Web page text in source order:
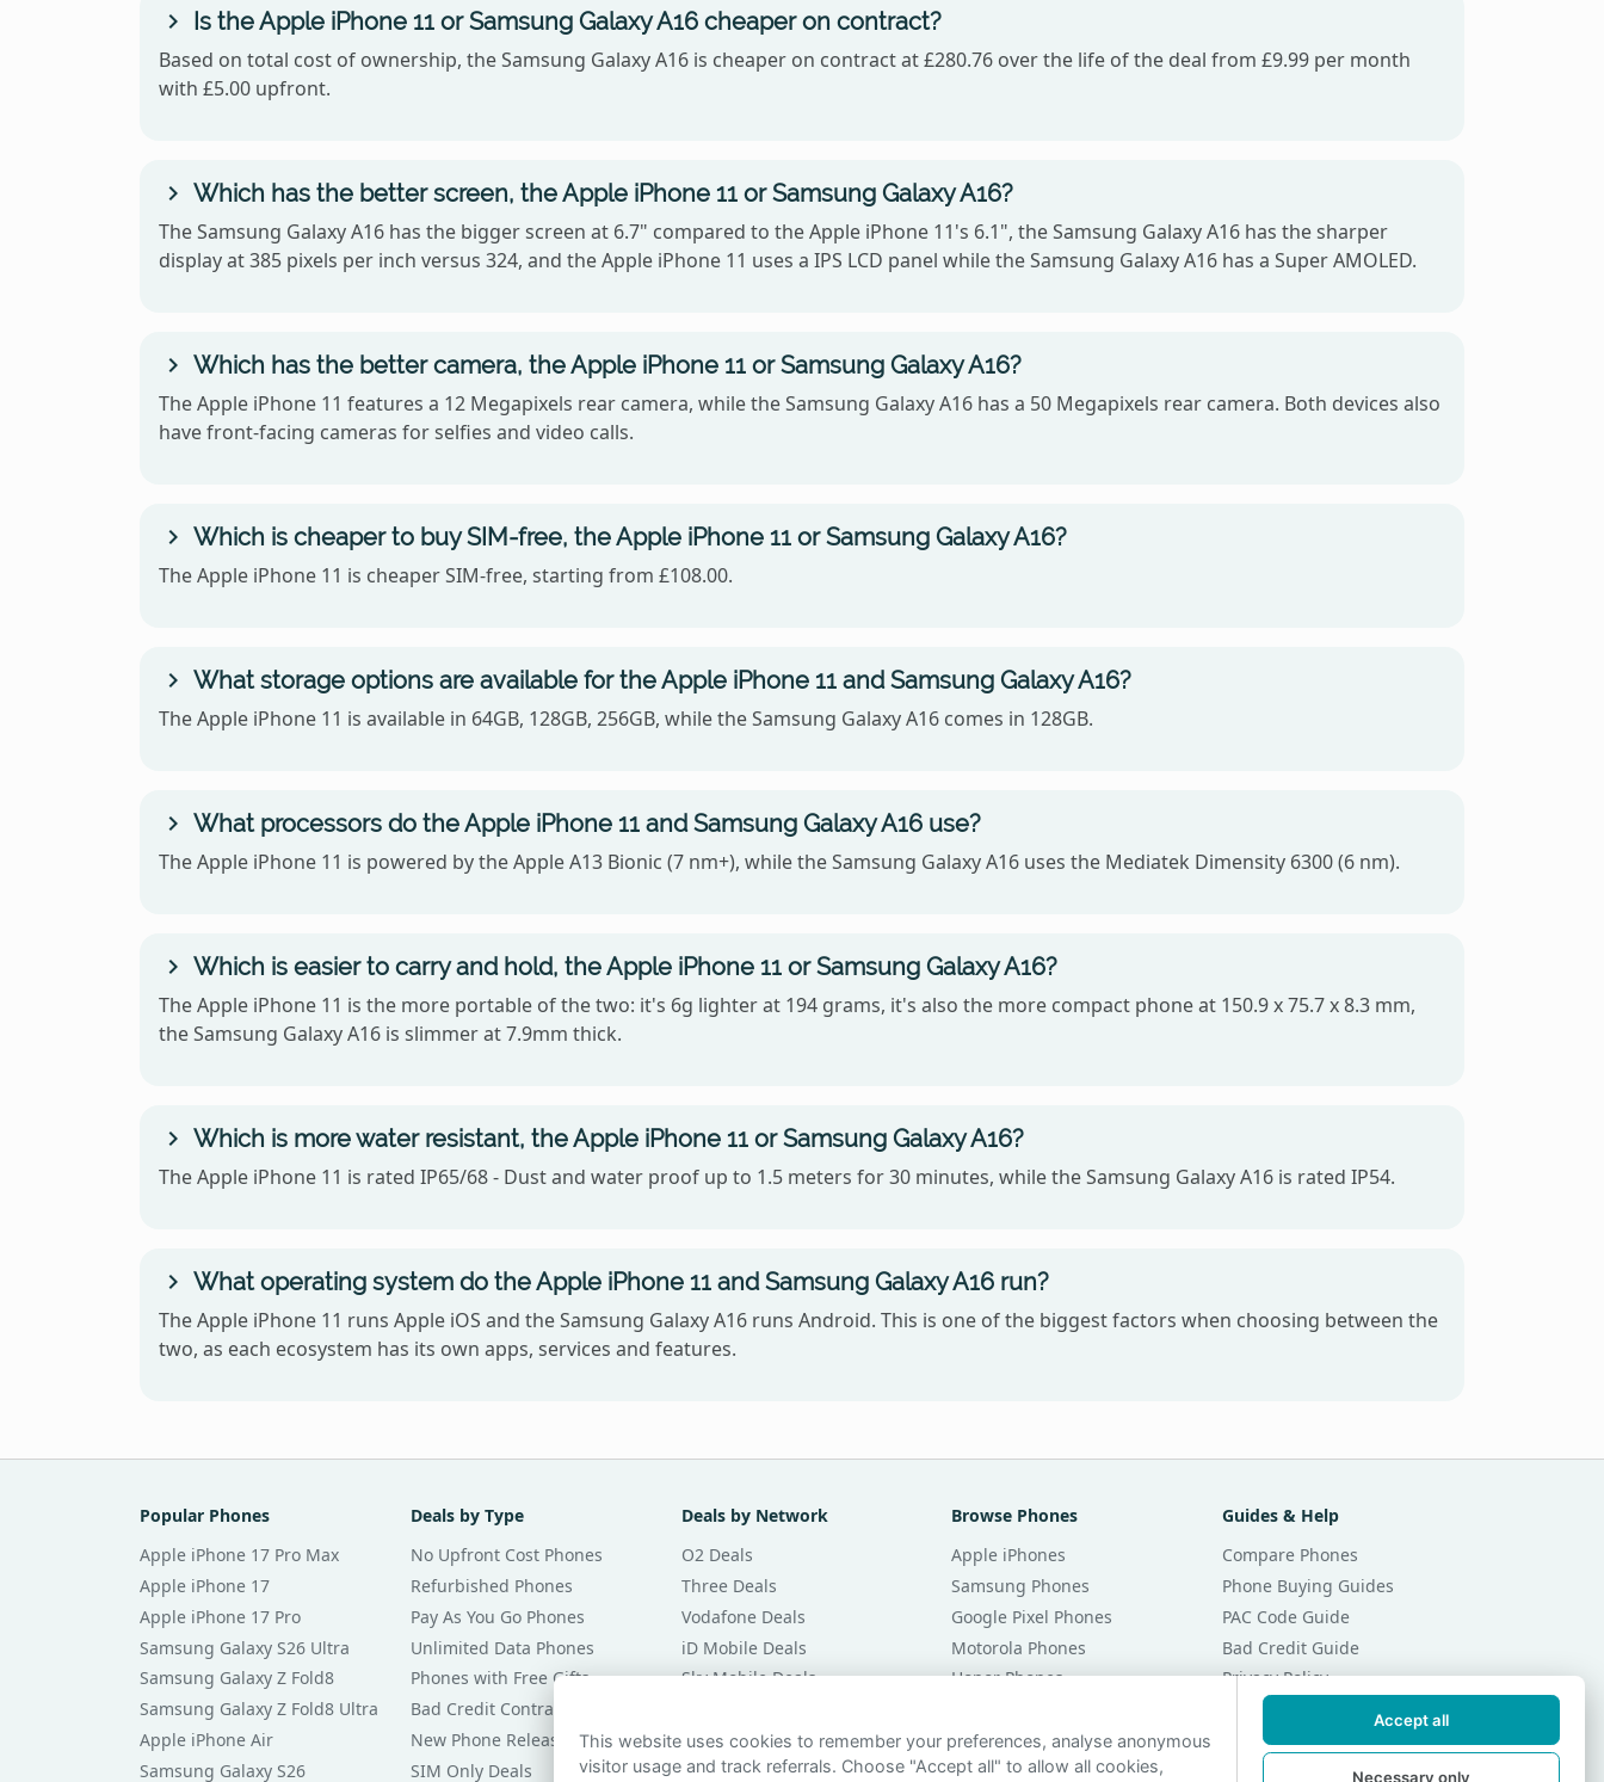
Is the Apple iPhone 11 or Samsung Galaxy A16 cheaper on contract?
Based on total cost of ownership, the Samsung Galaxy A16 is cheaper on contract at £280.76 over the life of the deal from £9.99 per month
with £5.00 upfront.
Which has the better screen, the Apple iPhone 11 or Samsung Galaxy A16?
The Samsung Galaxy A16 has the bigger screen at 6.7" compared to the Apple iPhone 11's 6.1", the Samsung Galaxy A16 has the sharper
display at 385 pixels per inch versus 324, and the Apple iPhone 11 uses a IPS LCD panel while the Samsung Galaxy A16 has a Super AMOLED.
Which has the better camera, the Apple iPhone 11 or Samsung Galaxy A16?
The Apple iPhone 11 features a 12 Megapixels rear camera, while the Samsung Galaxy A16 has a 50 Megapixels rear camera. Both devices also
have front-facing cameras for selfies and video calls.
Which is cheaper to buy SIM-free, the Apple iPhone 11 or Samsung Galaxy A16?
The Apple iPhone 11 is cheaper SIM-free, starting from £108.00.
What storage options are available for the Apple iPhone 11 and Samsung Galaxy A16?
The Apple iPhone 11 is available in 64GB, 128GB, 256GB, while the Samsung Galaxy A16 comes in 128GB.
What processors do the Apple iPhone 11 and Samsung Galaxy A16 use?
The Apple iPhone 11 is powered by the Apple A13 Bionic (7 nm+), while the Samsung Galaxy A16 uses the Mediatek Dimensity 6300 (6 nm).
Which is easier to carry and hold, the Apple iPhone 11 or Samsung Galaxy A16?
The Apple iPhone 11 is the more portable of the two: it's 6g lighter at 194 grams, it's also the more compact phone at 150.9 x 75.7 x 8.3 mm,
the Samsung Galaxy A16 is slimmer at 7.9mm thick.
Which is more water resistant, the Apple iPhone 11 or Samsung Galaxy A16?
The Apple iPhone 11 is rated IP65/68 - Dust and water proof up to 1.5 meters for 30 minutes, while the Samsung Galaxy A16 is rated IP54.
What operating system do the Apple iPhone 11 and Samsung Galaxy A16 run?
The Apple iPhone 11 runs Apple iOS and the Samsung Galaxy A16 runs Android. This is one of the biggest factors when choosing between the
two, as each ecosystem has its own apps, services and features.
Popular Phones
Apple iPhone 17 Pro Max
Apple iPhone 17
Apple iPhone 17 Pro
Samsung Galaxy S26 Ultra
Samsung Galaxy Z Fold8
Samsung Galaxy Z Fold8 Ultra
Apple iPhone Air
Samsung Galaxy S26
Deals by Type
No Upfront Cost Phones
Refurbished Phones
Pay As You Go Phones
Unlimited Data Phones
Phones with Free Gifts
Bad Credit Contracts
New Phone Releases
SIM Only Deals
Deals by Network
O2 Deals
Three Deals
Vodafone Deals
iD Mobile Deals
Sky Mobile Deals
Tesco Mobile Deals
VOXI Deals
Browse Phones
Apple iPhones
Samsung Phones
Google Pixel Phones
Motorola Phones
Honor Phones
Phones £20 Per Month
Phones £30 Per Month
Guides & Help
Compare Phones
Phone Buying Guides
PAC Code Guide
Bad Credit Guide
Privacy Policy
Cookie Preferences
Contact Us
This website uses cookies to remember your preferences, analyse anonymous
visitor usage and track referrals. Choose "Accept all" to allow all cookies,
Accept all
Necessary only